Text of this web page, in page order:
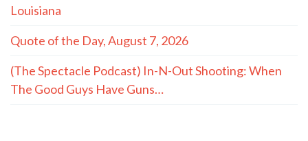
Louisiana
Quote of the Day, August 7, 2026
(The Spectacle Podcast) In-N-Out Shooting: When
The Good Guys Have Guns…